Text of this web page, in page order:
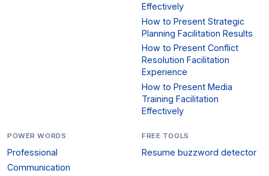
Effectively
How to Present Strategic
Planning Facilitation Results
How to Present Conflict
Resolution Facilitation
Experience
How to Present Media
Training Facilitation
Effectively
POWER WORDS
Professional
Communication
FREE TOOLS
Resume buzzword detector